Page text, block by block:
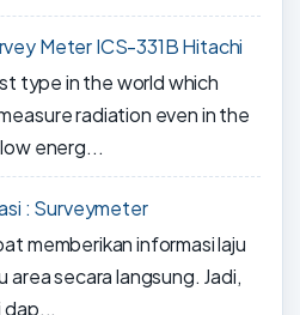
Meter ICS-331B Hitachi
type in the world which
radiation even in the
energ...
: Surveymeter
memberikan informasi laju
area secara langsung. Jadi,
dap...